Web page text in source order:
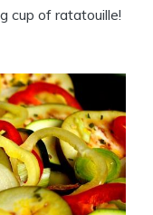
cup of ratatouille!